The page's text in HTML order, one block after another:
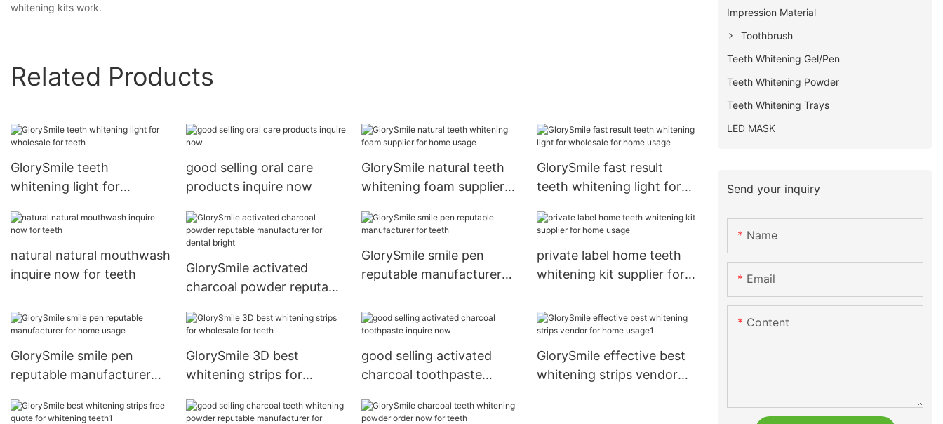
whitening kits work.
Related Products
GlorySmile teeth
whitening light for
good selling oral care
products inquire now
GlorySmile natural teeth
whitening foam supplier
GlorySmile fast result
teeth whitening light for
natural natural mouthwash
inquire now for teeth
GlorySmile activated
charcoal powder reputable
bright
GlorySmile smile pen
reputable manufacturer
private label home teeth
whitening kit supplier for
GlorySmile smile pen
reputable manufacturer
GlorySmile 3D best
whitening strips for
good selling activated
charcoal toothpaste
GlorySmile effective best
whitening strips vendor
Impression Material
Toothbrush
Teeth Whitening Gel/Pen
Teeth Whitening Powder
Teeth Whitening Trays
LED MASK
Send your inquiry
Name
Email
Content